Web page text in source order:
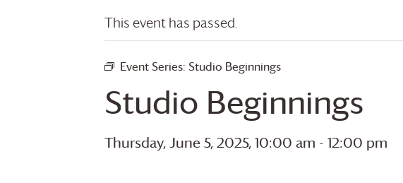
This event has passed.
Event Series: Studio Beginnings
Studio Beginnings
Thursday, June 5, 2025, 10:00 am - 12:00 pm